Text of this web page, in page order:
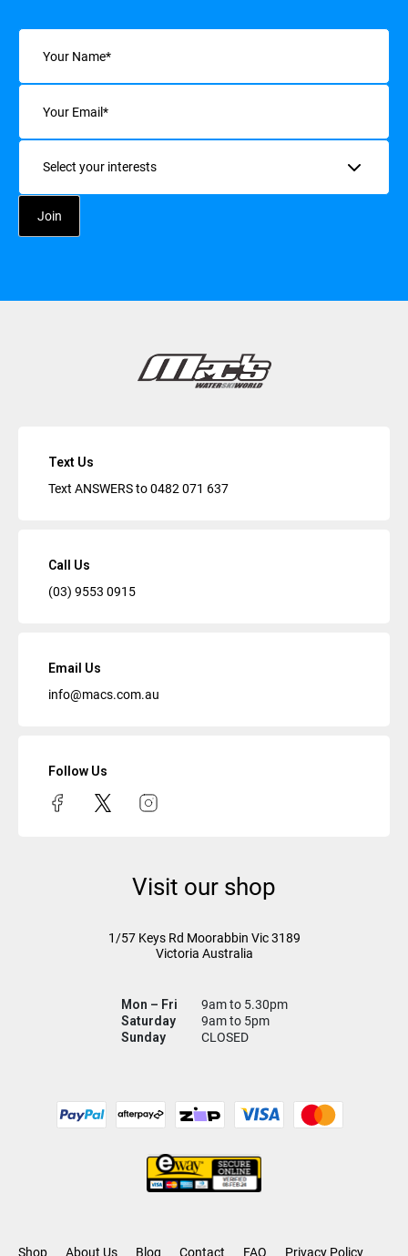
Name
Email
Interests
Text Us
Text ANSWERS to0482 071 637
Call Us
(03) 9553 0915
Email Us
info@macs.com.au
Follow Us
Visit our shop
1/57 Keys Rd Moorabbin Vic3189
Victoria Australia
Mon – Fri
9am to 5.30pm
Saturday
9am to 5pm
Sunday
CLOSED
Shop About Us Blog Contact FAQ Privacy Policy